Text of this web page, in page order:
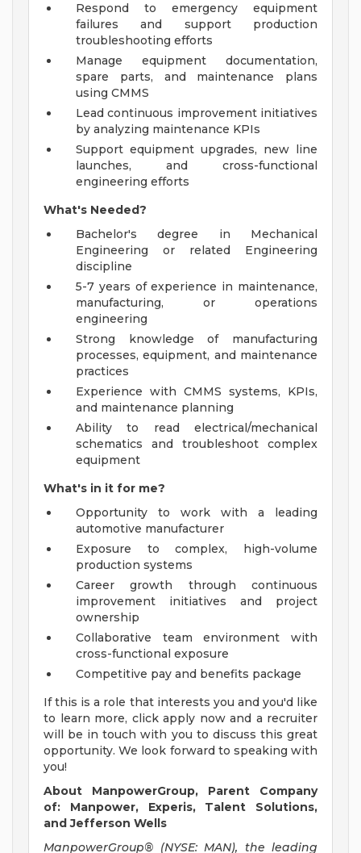
Respond to emergency equipment
failures and support production
troubleshooting efforts
Manage equipment documentation,
spare parts, and maintenance plans
using CMMS
Lead continuous improvement initiatives
by analyzing maintenance KPIs
Support equipment upgrades, new line
launches, and cross-functional
engineering efforts
What's Needed?
Bachelor's degree in Mechanical
Engineering or related Engineering
discipline
5-7 years of experience in maintenance,
manufacturing, or operations
engineering
Strong knowledge of manufacturing
processes, equipment, and maintenance
practices
Experience with CMMS systems, KPIs,
and maintenance planning
Ability to read electrical/mechanical
schematics and troubleshoot complex
equipment
What's in it for me?
Opportunity to work with a leading
automotive manufacturer
Exposure to complex, high-volume
production systems
Career growth through continuous
improvement initiatives and project
ownership
Collaborative team environment with
cross-functional exposure
Competitive pay and benefits package
If this is a role that interests you and you'd like
to learn more, click apply now and a recruiter
will be in touch with you to discuss this great
opportunity. We look forward to speaking with
you!
About ManpowerGroup, Parent Company
of:
Manpower, Experis, Talent Solutions,
and Jefferson Wells
ManpowerGroup® (NYSE: MAN), the leading